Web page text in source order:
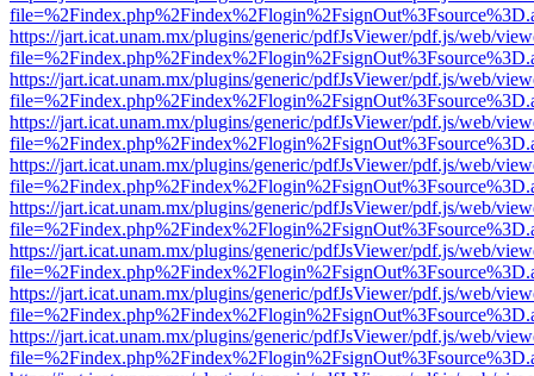
https://jart.icat.unam.mx/plugins/generic/pdfJsViewer/pdf.js/web/
https://jart.icat.unam.mx/plugins/generic/pdfJsViewer/pdf.js/web/
https://jart.icat.unam.mx/plugins/generic/pdfJsViewer/pdf.js/web/
https://jart.icat.unam.mx/plugins/generic/pdfJsViewer/pdf.js/web/
https://jart.icat.unam.mx/plugins/generic/pdfJsViewer/pdf.js/web/
https://jart.icat.unam.mx/plugins/generic/pdfJsViewer/pdf.js/web/
https://jart.icat.unam.mx/plugins/generic/pdfJsViewer/pdf.js/web/
https://jart.icat.unam.mx/plugins/generic/pdfJsViewer/pdf.js/web/